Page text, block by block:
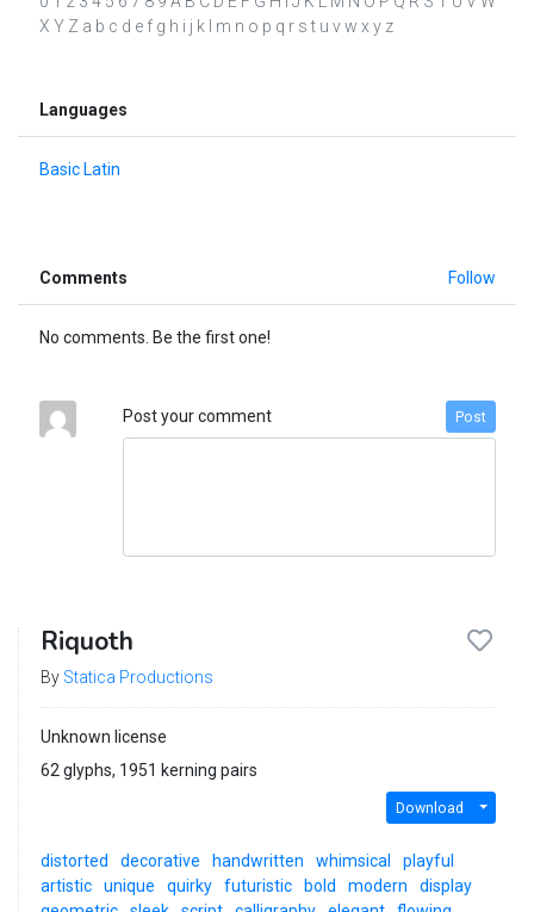
X Y Z a b c d e f g h i j k l m n o p q r s t u v w x y z
Languages
Basic Latin
Comments Follow
No comments. Be the first one!
Post your comment Post
Riquoth
By Statica Productions
Unknown license
62 glyphs, 1951 kerning pairs
Download
distorted decorative handwritten whimsical
playful
artistic
unique quirky futuristic bold modern
display